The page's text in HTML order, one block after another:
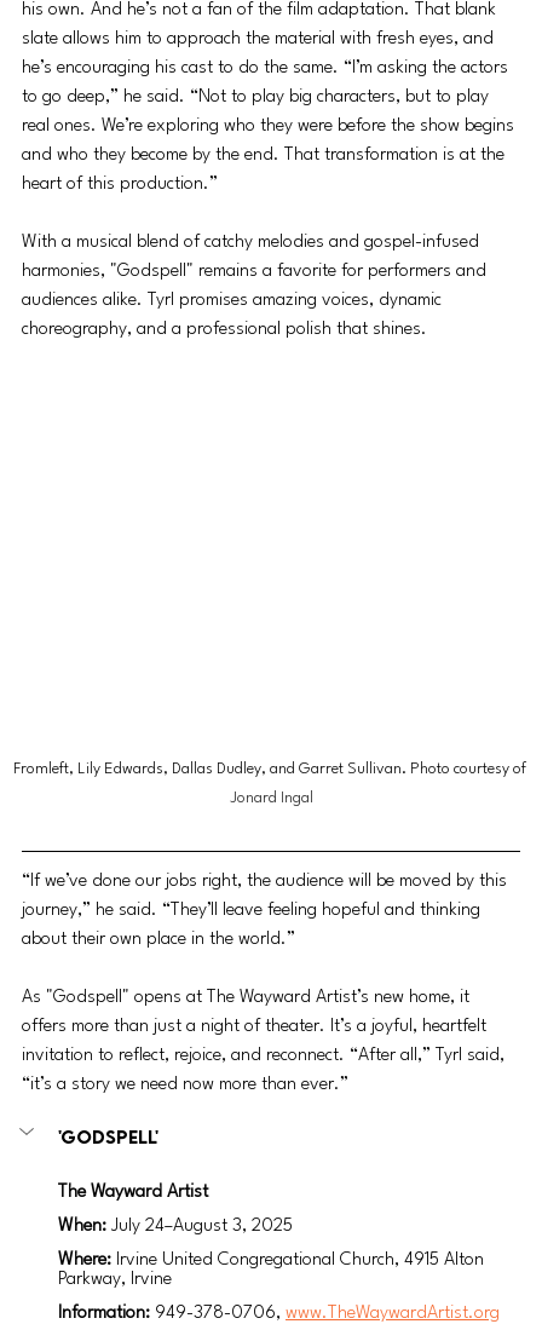
his own. And he’s not a fan of the film adaptation. That blank
slate allows him to approach the material with fresh eyes, and
he’s encouraging his cast to do the same. “I’m asking the actors
to go deep,” he said. “Not to play big characters, but to play
real ones. We’re exploring who they were before the show begins
and who they become by the end. That transformation is at the
heart of this production.”
With a musical blend of catchy melodies and gospel-infused
harmonies, "Godspell" remains a favorite for performers and
audiences alike. Tyrl promises amazing voices, dynamic
choreography, and a professional polish that shines.
Fromleft, Lily Edwards, Dallas Dudley, and Garret Sullivan. Photo courtesy of
Jonard Ingal
“If we’ve done our jobs right, the audience will be moved by this
journey,” he said. “They’ll leave feeling hopeful and thinking
about their own place in the world.”
As "Godspell" opens at The Wayward Artist’s new home, it
offers more than just a night of theater. It’s a joyful, heartfelt
invitation to reflect, rejoice, and reconnect. “After all,” Tyrl said,
“it’s a story we need now more than ever.”
'Godspell'
The Wayward Artist
When: July 24–August 3, 2025
Where: Irvine United Congregational Church, 4915 Alton
Parkway, Irvine
Information: 949-378-0706, www.TheWaywardArtist.org